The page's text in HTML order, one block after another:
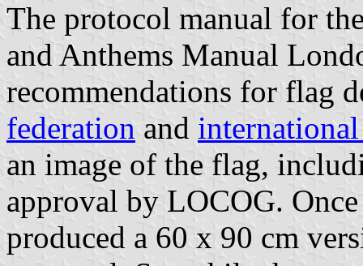
The protocol manual for
and Anthems Manual
recommendations for flag
federation and
an image of the flag,
approval by LOCOG.
produced a 60 x 90 cm